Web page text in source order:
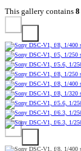
This gallery contains 8